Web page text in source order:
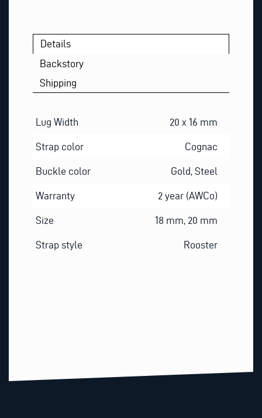
Details
Backstory
Shipping
Lug Width 20 x 16 mm
Strap color Cognac
Buckle color Gold, Steel
Warranty 2 year (AWCo)
Size 18 mm, 20 mm
Strap style Rooster